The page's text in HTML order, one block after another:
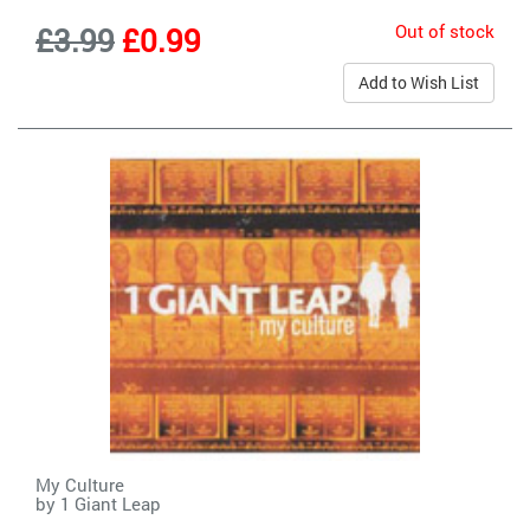
£3.99£0.99 Out of stock
Add to Wish List
My Culture
by 1 Giant Leap